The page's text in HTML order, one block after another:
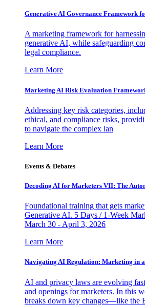
Generative AI Governance Framework
A marketing framework for
generative AI, while safeguarding
legal compliance.
Learn More
Marketing AI Risk Evaluation
Addressing key risk categories,
ethical, and compliance risks,
to navigate the complex lan
Learn More
Events & Debates
Decoding AI for Marketers VII: The
Foundational training that gets
Generative AI. 5 Days / 1-Week
March 30 - April 3, 2026
Learn More
Navigating AI Regulation: Marketing in
AI and privacy laws are evolving
and openings for marketers. In this
breaks down key changes—like the